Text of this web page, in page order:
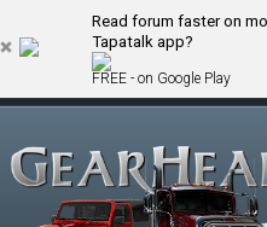
Read forum faster on
Tapatalk app?
FREE - on Google Play